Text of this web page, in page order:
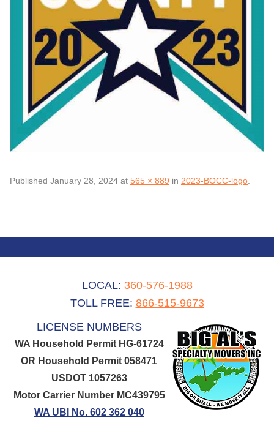
Published January 28, 2024 at 565 × 889 in 2023-BOCC-logo.
LOCAL: 360-576-1988
TOLL FREE: 866-515-9673
LICENSE NUMBERS
WA Household Permit HG-61724
OR Household Permit 058471
USDOT 1057263
Motor Carrier Number MC439795
WA UBI No. 602 362 040